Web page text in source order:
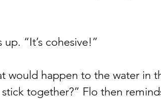
“It’s cohesive!”
would happen to the water in
together?” Flo then